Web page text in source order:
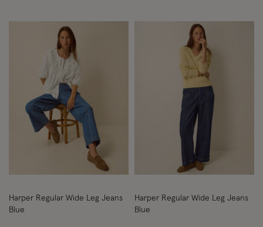
Wishlist
Harper Regular Wide Leg Jeans
Blue
Harper Regular Wide Leg Jeans
Blue